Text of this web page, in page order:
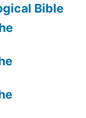
Bible